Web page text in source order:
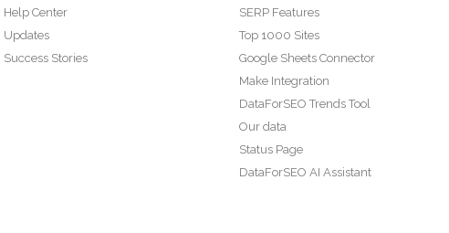
Help Center
Updates
Success Stories
SERP Features
Top 1000 Sites
Google Sheets Connector
Make Integration
DataForSEO Trends Tool
Our data
Status Page
DataForSEO AI Assistant